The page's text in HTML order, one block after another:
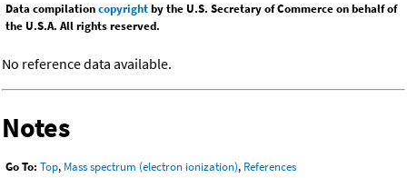
Data compilationcopyrightby the U.S. Secretary of Commerce on behalf of
the U.S.A. All rights reserved.
No reference data available.
Notes
Go To: Top, Mass spectrum (electron ionization), References